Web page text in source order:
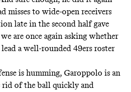
misses to wide-open receivers
late in the second half gave
are once again asking whether
a well-rounded 49ers roster
is humming, Garoppolo is an
rid of the ball quickly and